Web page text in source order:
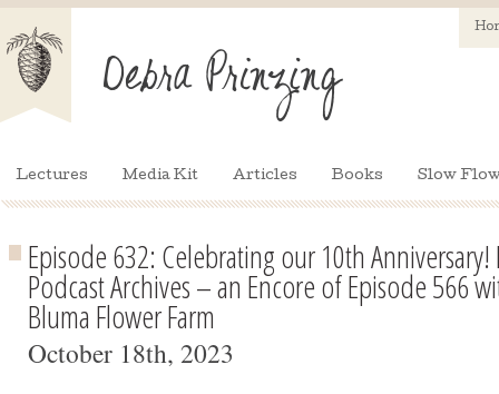
Lectures Media Kit Articles Books Slow
Episode 632: Celebrating our 10th
Podcast Archives – an Encore of Episode 566
Bluma Flower Farm
October 18th, 2023